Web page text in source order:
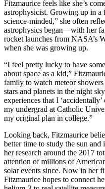
Fitzmaurice feels like she’s
astrophysicist. Growing up in
science-minded,” she often
astrophysics began—with her
rocket launches from NASA’s
when she was growing up.
“I feel pretty lucky to have
about space as a kid,”
family to watch meteor
stars and planets in the night
experiences that I
my undergrad at Catholic
my original plan in college.”
Looking back, Fitzmaurice
better time to study the sun
her research around the 2017
attention of millions of
solar events since. Now in her
Fitzmaurice hopes to connect